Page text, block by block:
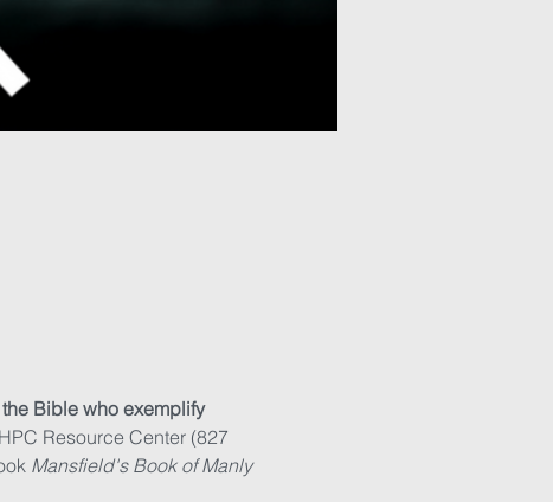
Bible who exemplify
Resource Center (827
Mansfield's Book of Manly